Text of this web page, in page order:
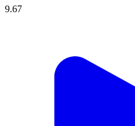
9.67